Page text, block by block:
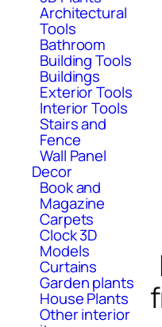
Architectural
Tools
Bathroom
Building Tools
Buildings
Exterior Tools
Interior Tools
Stairs and
Fence
Wall Panel
Decor
Book and
Magazine
Carpets
Clock 3D
Models
Curtains
Garden plants
House Plants
Other interior